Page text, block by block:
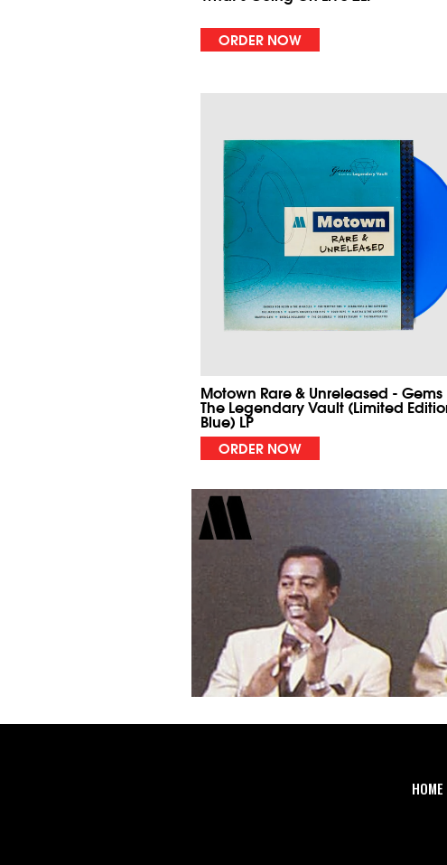
ORDER NOW
Motown Rare & Unreleased - Gems
The Legendary Vault (Limited
Blue) LP
ORDER NOW
HOME